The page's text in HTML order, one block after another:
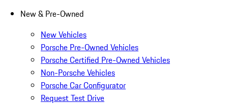
New & Pre-Owned
New Vehicles
Porsche Pre-Owned Vehicles
Porsche Certified Pre-Owned Vehicles
Non-Porsche Vehicles
Porsche Car Configurator
Request Test Drive